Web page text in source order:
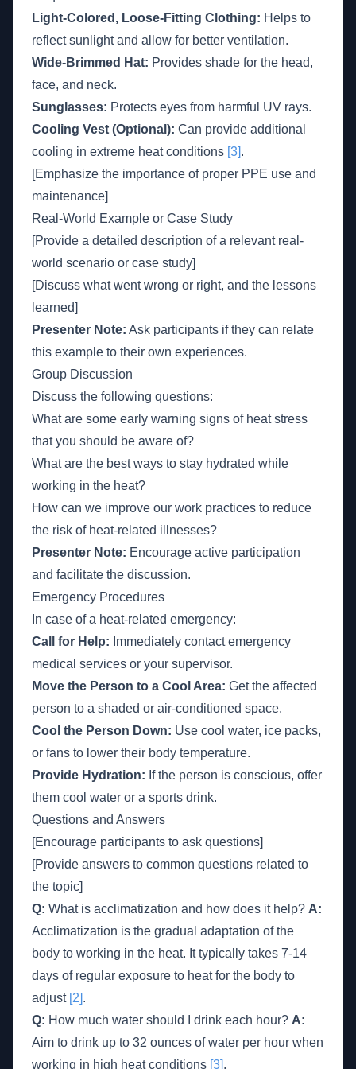
Light-Colored, Loose-Fitting Clothing: Helps to
reflect sunlight and allow for better ventilation.
Wide-Brimmed Hat: Provides shade for the head,
face, and neck.
Sunglasses: Protects eyes from harmful UV rays.
Cooling Vest (Optional): Can provide additional
cooling in extreme heat conditions [3].
[Emphasize the importance of proper PPE use and
maintenance]
Real-World Example or Case Study
[Provide a detailed description of a relevant real-
world scenario or case study]
[Discuss what went wrong or right, and the lessons
learned]
Presenter Note: Ask participants if they can relate
this example to their own experiences.
Group Discussion
Discuss the following questions:
What are some early warning signs of heat stress
that you should be aware of?
What are the best ways to stay hydrated while
working in the heat?
How can we improve our work practices to reduce
the risk of heat-related illnesses?
Presenter Note: Encourage active participation
and facilitate the discussion.
Emergency Procedures
In case of a heat-related emergency:
Call for Help: Immediately contact emergency
medical services or your supervisor.
Move the Person to a Cool Area: Get the affected
person to a shaded or air-conditioned space.
Cool the Person Down: Use cool water, ice packs,
or fans to lower their body temperature.
Provide Hydration: If the person is conscious, offer
them cool water or a sports drink.
Questions and Answers
[Encourage participants to ask questions]
[Provide answers to common questions related to
the topic]
Q: What is acclimatization and how does it help? A:
Acclimatization is the gradual adaptation of the
body to working in the heat. It typically takes 7-14
days of regular exposure to heat for the body to
adjust [2].
Q: How much water should I drink each hour? A:
Aim to drink up to 32 ounces of water per hour when
working in high heat conditions [3].